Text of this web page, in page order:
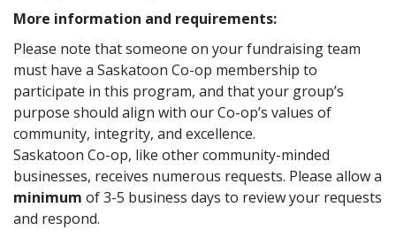
More information and requirements:
Please note that someone on your fundraising team
must have a Saskatoon Co-op membership to
participate in this program, and that your group’s
purpose should align with our Co-op’s values of
community, integrity, and excellence.
Saskatoon Co-op, like other community-minded
businesses, receives numerous requests. Please allow a
minimum of 3-5 business days to review your requests
and respond.